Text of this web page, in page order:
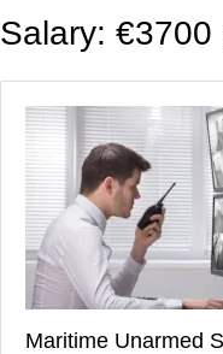
Salary: €3700
Maritime Unarmed